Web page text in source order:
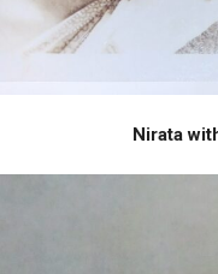
Nirata